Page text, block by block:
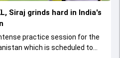
Siraj grinds hard in India's
practice session for the
which is scheduled to